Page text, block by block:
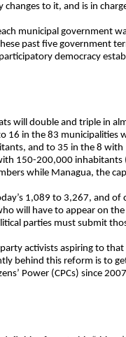
to it, and is in
municipal government
past five government
democracy
will double and triple in
16 in the 83
and to 35 in the 8 with
150-200,000
while Managua, the
1,089 to 3,267, and
will have to appear on
parties must submit
activists aspiring to
behind this reform is to
Power (CPCs) since